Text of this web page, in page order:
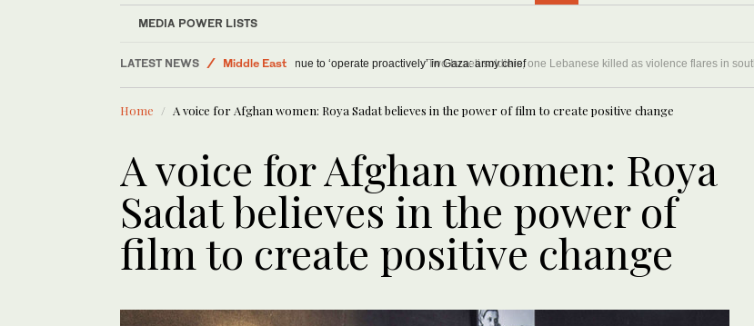
MEDIA POWER LISTS
LATEST NEWS
Middle East
Lifestyle
World
Israel military will continue to ‘operate proactively’ in Gaza: army chief
Home A voice for Afghan women: Roya Sadat believes in the power of film to create positive change
A voice for Afghan women: Roya
Sadat believes in the power of
film to create positive change